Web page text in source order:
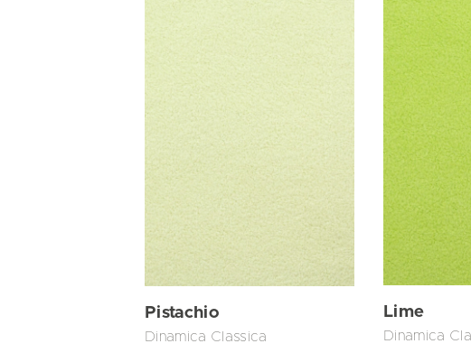
Pistachio
Dinamica Classica
Lime
Dinamica